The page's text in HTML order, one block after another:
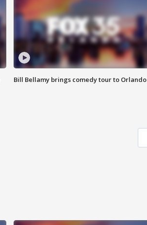
Bill Bellamy brings comedy tour to Orlando